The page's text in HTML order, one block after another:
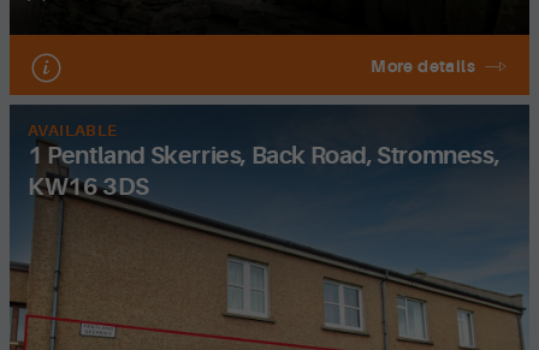
More details
AVAILABLE
1 Pentland Skerries, Back Road, Stromness,
KW16 3DS